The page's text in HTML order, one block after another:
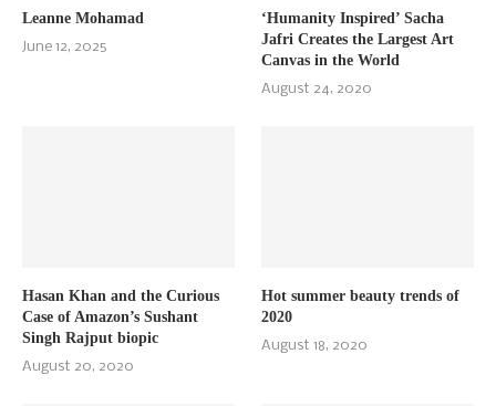
Leanne Mohamad
June 12, 2025
‘Humanity Inspired’ Sacha
Jafri Creates the Largest Art
Canvas in the World
August 24, 2020
Hasan Khan and the Curious
Case of Amazon’s Sushant
Singh Rajput biopic
August 20, 2020
Hot summer beauty trends of
2020
August 18, 2020